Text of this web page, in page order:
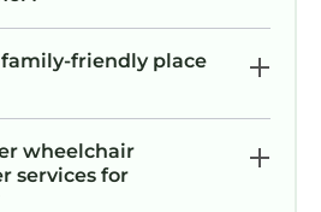
family-friendly place
wheelchair
services for